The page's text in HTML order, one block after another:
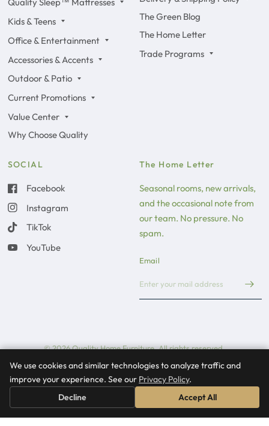
Kids & Teens
Office & Entertainment
Accessories & Accents
Outdoor & Patio
Current Promotions
Value Center
Why Choose Quality
The Green Blog
The Home Letter
Trade Programs
SOCIAL
Facebook
Instagram
TikTok
YouTube
The Home Letter
Seasonal rooms, new arrivals,
and the occasional note from
our team. No pressure. No
spam.
Email
© 2026 Quality Home Furniture, All rights reserved.
Update country/region
We use cookies and similar technologies to analyze traffic and
improve your experience. See our Privacy Policy.
Decline
Accept All